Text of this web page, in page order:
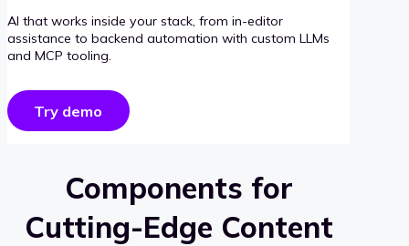
AI that works inside your stack, from in-editor
assistance to backend automation with custom LLMs
and MCP tooling.
Try demo
Components for
Cutting-Edge Content